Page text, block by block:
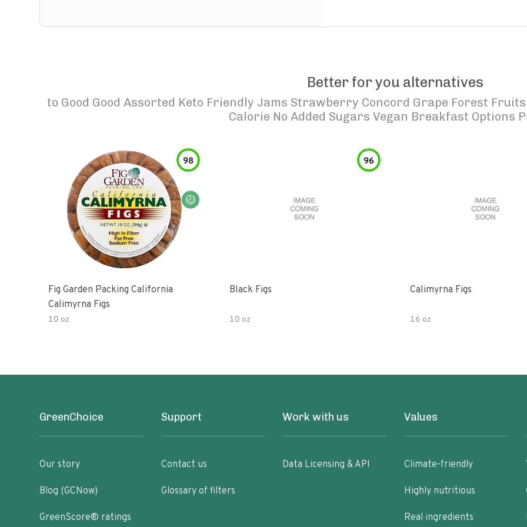
Better for you alternatives
to Good Good Assorted Keto Friendly Jams Strawberry Concord Grape Forest
Calorie No Added Sugars Vegan Breakfast Options
98
Fig Garden Packing California
Calimyrna Figs
10 oz
96
Black Figs
10 oz
Calimyrna Figs
16 oz
GreenChoice
Our story
Blog (GCNow)
GreenScore® ratings
Support
Contact us
Glossary of filters
Work with us
Data Licensing & API
Values
Climate-friendly
Highly nutritious
Real ingredients